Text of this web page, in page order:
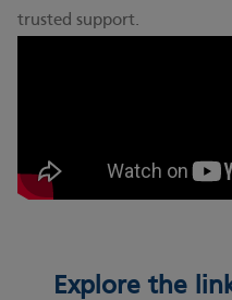
trusted support.
Explore the